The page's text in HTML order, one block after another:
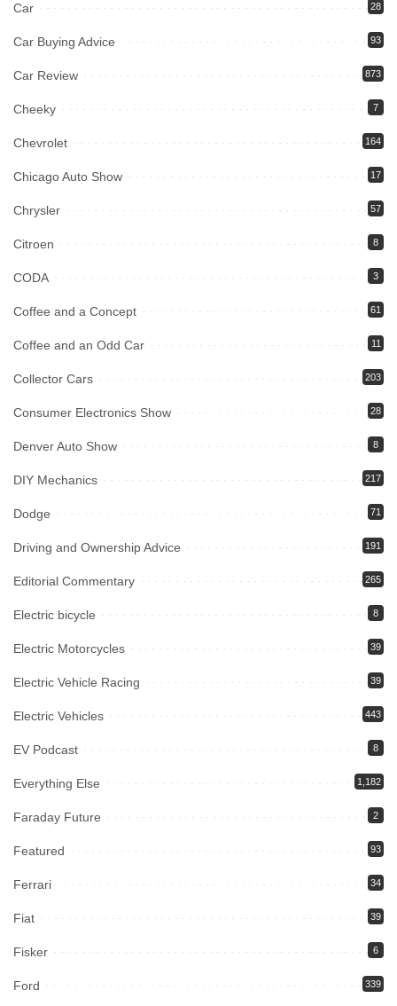
Car 28
Car Buying Advice 93
Car Review 873
Cheeky 7
Chevrolet 164
Chicago Auto Show 17
Chrysler 57
Citroen 8
CODA 3
Coffee and a Concept 61
Coffee and an Odd Car 11
Collector Cars 203
Consumer Electronics Show 28
Denver Auto Show 8
DIY Mechanics 217
Dodge 71
Driving and Ownership Advice 191
Editorial Commentary 265
Electric bicycle 8
Electric Motorcycles 39
Electric Vehicle Racing 39
Electric Vehicles 443
EV Podcast 8
Everything Else 1,182
Faraday Future 2
Featured 93
Ferrari 34
Fiat 39
Fisker 6
Ford 339